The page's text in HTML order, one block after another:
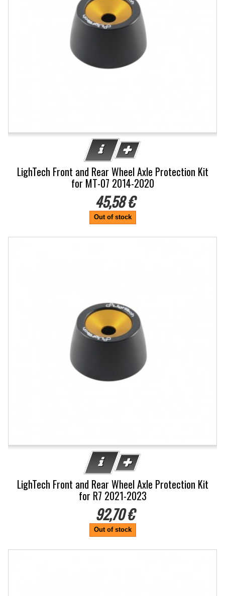
LighTech Front and Rear Wheel Axle Protection Kit
for MT-07 2014-2020
45,58 €
Out of stock
LighTech Front and Rear Wheel Axle Protection Kit
for R7 2021-2023
92,70 €
Out of stock